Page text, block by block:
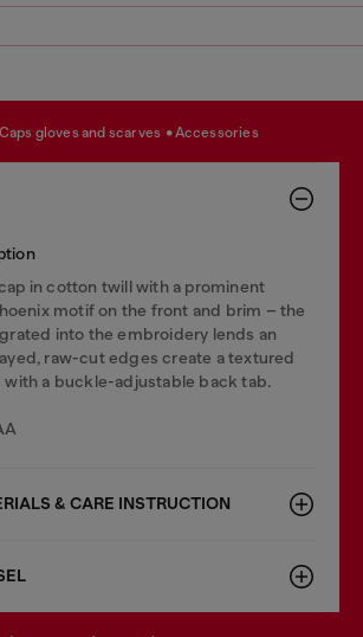
caps gloves and scarves accessories
in cotton twill with a prominent
motif on the front and brim – the
into the embroidery lends an
raw-cut edges create a textured
a buckle-adjustable back tab.
& CARE INSTRUCTION